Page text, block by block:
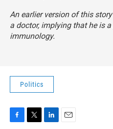
An earlier version of this
a doctor, implying that he is
immunology.
Politics